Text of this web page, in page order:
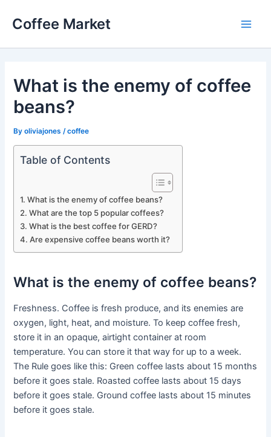
Coffee Market
What is the enemy of coffee
beans?
Byoliviajones /coffee
Table of Contents
What is the enemy of coffee beans?
What are the top 5 popular coffees?
What is the best coffee for GERD?
Are expensive coffee beans worth it?
What is the enemy of coffee beans?
Freshness. Coffee is fresh produce, and its enemies are
oxygen, light, heat, and moisture. To keep coffee fresh,
store it in an opaque, airtight container at room
temperature. You can store it that way for up to a week.
The Rule goes like this: Green coffee lasts about 15 months
before it goes stale. Roasted coffee lasts about 15 days
before it goes stale. Ground coffee lasts about 15 minutes
before it goes stale.